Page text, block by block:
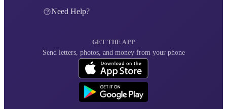
Need Help?
GET THE APP
Send letters, photos, and money from your phone